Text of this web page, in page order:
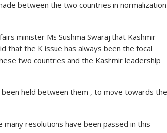
between the two countries in normalization
minister Ms Sushma Swaraj that Kashmir
that the K issue has always been the focal
two countries and the Kashmir leadership
held between them , to move towards the
resolutions have been passed in this